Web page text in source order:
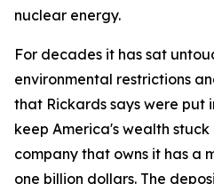
nuclear energy.
For decades it has sat
environmental restrictions
that Rickards says were put
keep America's wealth stuck
company that owns it has a
one billion dollars. The